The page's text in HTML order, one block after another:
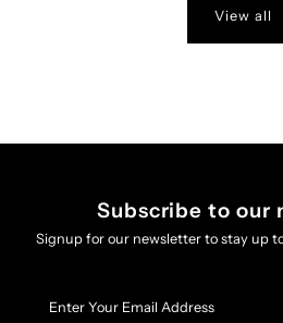
View all
Subscribe to our
Signup for our newsletter to stay up
Your